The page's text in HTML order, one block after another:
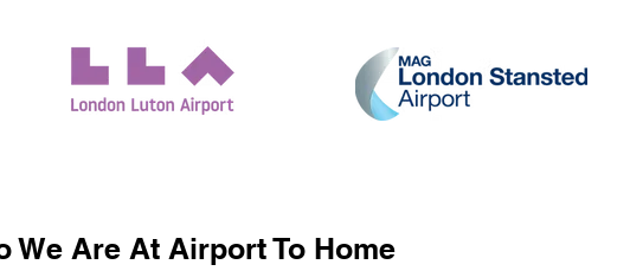
We Are At Airport To Home